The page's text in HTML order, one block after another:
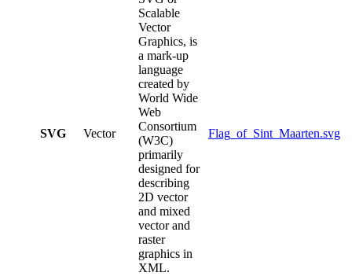
SVG Vector
Scalable
Vector
Graphics, is
a mark-up
language
created by
World Wide
Web
Consortium
(W3C)
primarily
designed for
describing
2D vector
and mixed
vector and
raster
graphics in
XML.
Flag_of_Sint_Maarten.svg